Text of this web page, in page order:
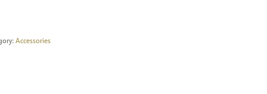
Accessories